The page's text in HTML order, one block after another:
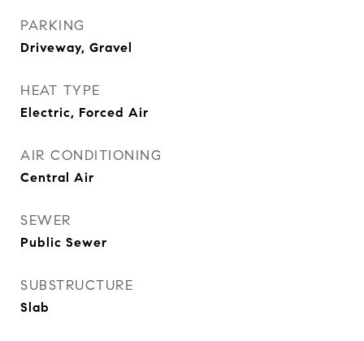
PARKING
Driveway, Gravel
HEAT TYPE
Electric, Forced Air
AIR CONDITIONING
Central Air
SEWER
Public Sewer
SUBSTRUCTURE
Slab